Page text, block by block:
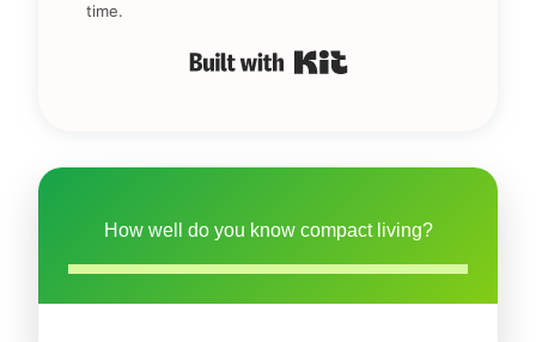
time.
How well do you know compact living?